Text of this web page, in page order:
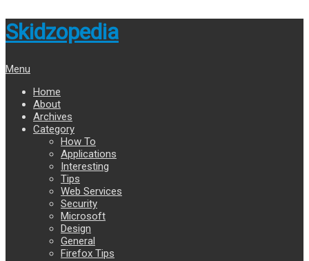
Skidzopedia
Menu
Home
About
Archives
Category
How To
Applications
Interesting
Tips
Web Services
Security
Microsoft
Design
General
Firefox Tips